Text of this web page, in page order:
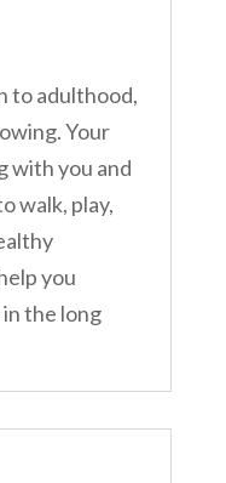
to adulthood,
Your
with you and
walk, play,
you
the long